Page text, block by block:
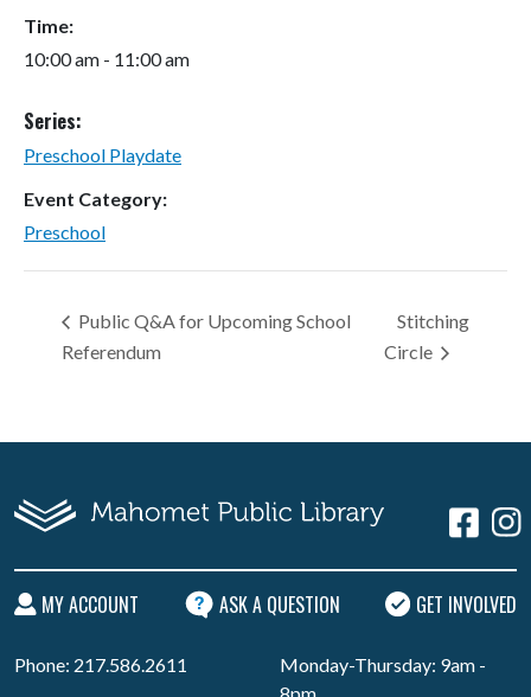
Time:
10:00 am - 11:00 am
Series:
Preschool Playdate
Event Category:
Preschool
Public Q&A for Upcoming School
Referendum
Stitching
Circle
MY ACCOUNT ASK A QUESTION GET INVOLVED
Phone: 217.586.2611
Monday-Thursday: 9am -
8pm